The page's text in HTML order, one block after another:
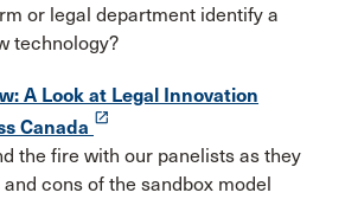
or legal department identify a
technology?
A Look at Legal Innovation
Canada launch
the fire with our panelists as they
cons of the sandbox model